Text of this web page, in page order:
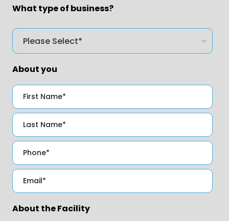
What type of business?
About you
About the Facility